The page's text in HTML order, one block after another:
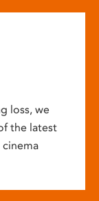
loss, we
the latest
cinema